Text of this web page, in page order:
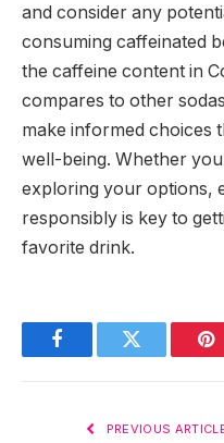
and consider any
consuming caffeinated
the caffeine content in
compares to other
make informed choices
well-being. Whether
exploring your options,
responsibly is key to
favorite drink.
FacebookTwitter
PREVIOUS